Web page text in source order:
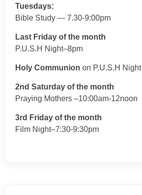
Tuesdays:
Bible Study — 7.30-9:00pm
Last Friday of the month
P.U.S.H Night–8pm
Holy Communion on P.U.S.H Night
2nd Saturday of the month
Praying Mothers –10:00am-12noon
3rd Friday of the month
Film Night–7:30-9:30pm